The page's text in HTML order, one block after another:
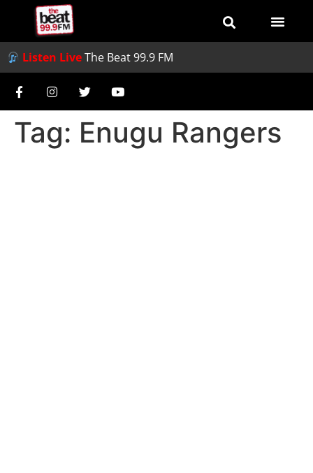
Listen LiveThe Beat 99.9 FM
Tag: Enugu Rangers